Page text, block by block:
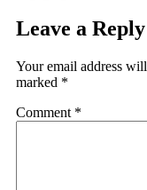
Leave a Reply
Your email address
marked *
Comment *